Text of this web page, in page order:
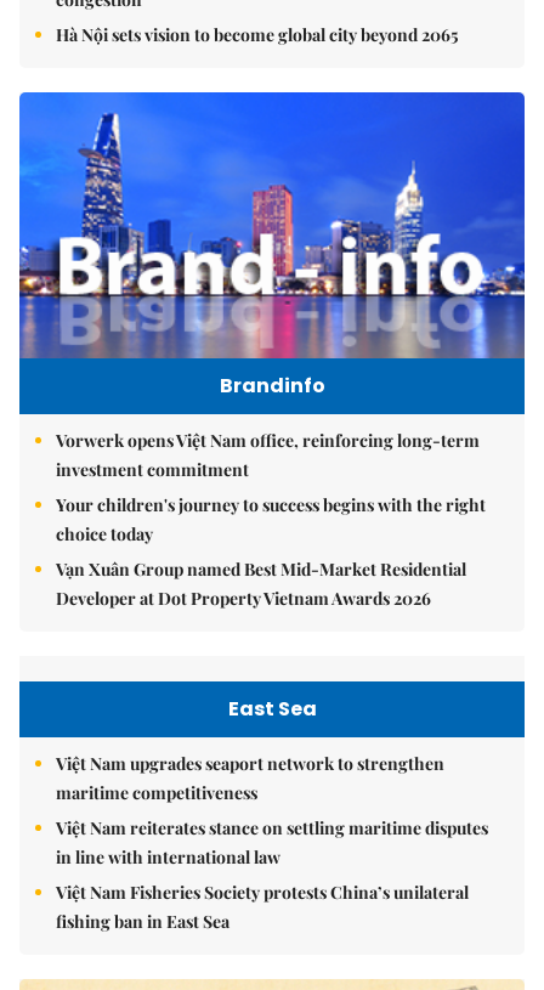
Hà Nội sets vision to become global city beyond 2065
Brandinfo
Vorwerk opens Việt Nam office, reinforcing long-term
investment commitment
Your children's journey to success begins with the right
choice today
Vạn Xuân Group named Best Mid-Market Residential
Developer at Dot Property Vietnam Awards 2026
East Sea
Việt Nam upgrades seaport network to strengthen
maritime competitiveness
Việt Nam reiterates stance on settling maritime disputes
in line with international law
Việt Nam Fisheries Society protests China’s unilateral
fishing ban in East Sea